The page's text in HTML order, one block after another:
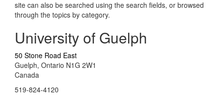
site can also be searched using the search fields, or browsed
through the topics by category.
University of Guelph
50 Stone Road East
Guelph, Ontario N1G 2W1
Canada
519-824-4120